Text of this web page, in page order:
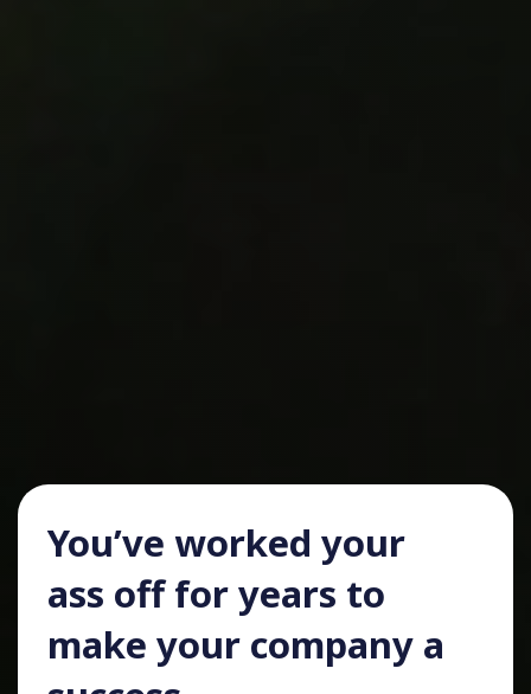
You’ve worked your
ass off for years to
make your company a